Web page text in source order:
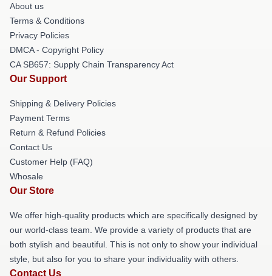
About us
Terms & Conditions
Privacy Policies
DMCA - Copyright Policy
CA SB657: Supply Chain Transparency Act
Our Support
Shipping & Delivery Policies
Payment Terms
Return & Refund Policies
Contact Us
Customer Help (FAQ)
Whosale
Our Store
We offer high-quality products which are specifically designed by
our world-class team. We provide a variety of products that are
both stylish and beautiful. This is not only to show your individual
style, but also for you to share your individuality with others.
Contact Us